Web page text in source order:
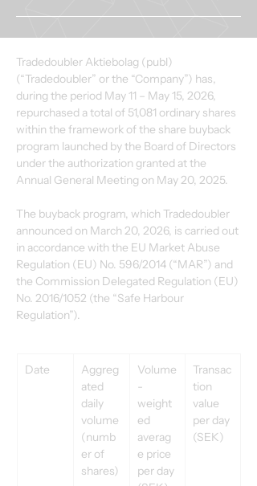
Tradedoubler Aktiebolag (publ)
(“Tradedoubler” or the “Company”) has,
during the period May 11 – May 15, 2026,
repurchased a total of 51,081 ordinary shares
within the framework of the share buyback
program launched by the Board of Directors
under the authorization granted at the
Annual General Meeting on May 20, 2025.
The buyback program, which Tradedoubler
announced on March 20, 2026, is carried out
in accordance with the EU Market Abuse
Regulation (EU) No. 596/2014 (“MAR”) and
the Commission Delegated Regulation (EU)
No. 2016/1052 (the “Safe Harbour
Regulation”).
Date
Aggreg
ated
daily
volume
(numb
er of
shares)
Volume
-
weight
ed
averag
e price
per day
Transac
tion
value
per day
(SEK)